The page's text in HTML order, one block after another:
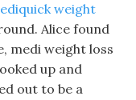
weight
Alice found
medi weight loss
up and
out to be a